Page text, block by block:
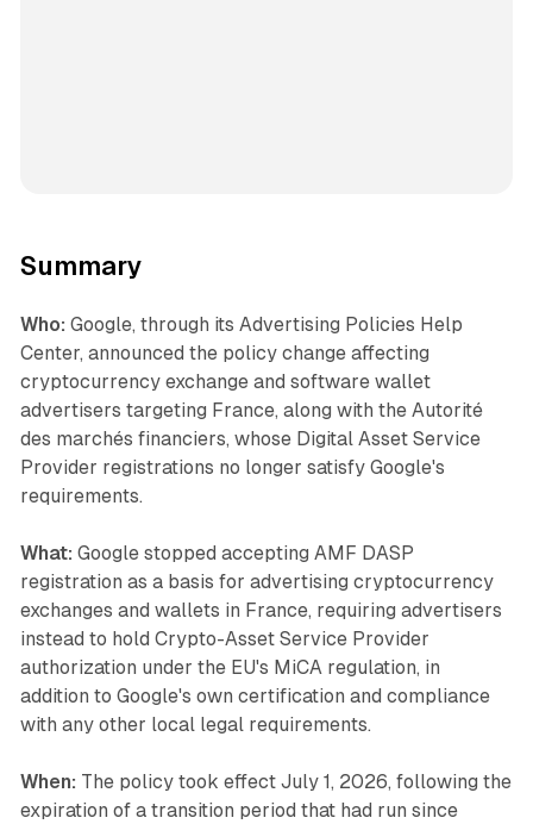
Summary
Who: Google, through its Advertising Policies Help
Center, announced the policy change affecting
cryptocurrency exchange and software wallet
advertisers targeting France, along with the Autorité
des marchés financiers, whose Digital Asset Service
Provider registrations no longer satisfy Google's
requirements.
What: Google stopped accepting AMF DASP
registration as a basis for advertising cryptocurrency
exchanges and wallets in France, requiring advertisers
instead to hold Crypto-Asset Service Provider
authorization under the EU's MiCA regulation, in
addition to Google's own certification and compliance
with any other local legal requirements.
When: The policy took effect July 1, 2026, following the
expiration of a transition period that had run since